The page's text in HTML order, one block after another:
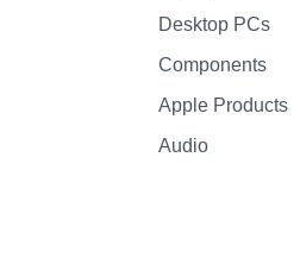
Desktop PCs
Components
Apple Products
Audio